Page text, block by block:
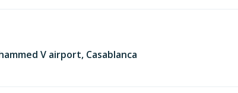
V airport, Casablanca